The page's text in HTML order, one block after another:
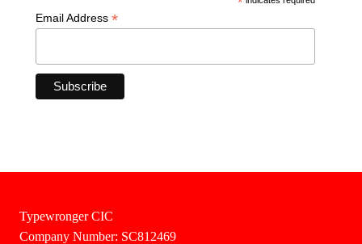
Email Address *
Typewronger CIC
Company Number: SC812469